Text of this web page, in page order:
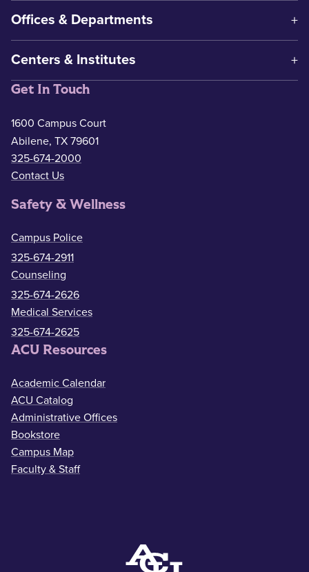
Offices & Departments
Centers & Institutes
Get In Touch
1600 Campus Court
Abilene, TX 79601
325-674-2000
Contact Us
Safety & Wellness
Campus Police
325-674-2911
Counseling
325-674-2626
Medical Services
325-674-2625
ACU Resources
Academic Calendar
ACU Catalog
Administrative Offices
Bookstore
Campus Map
Faculty & Staff